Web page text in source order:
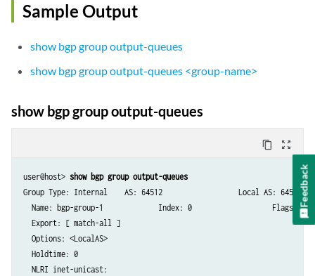
Sample Output
show bgp group output-queues
show bgp group output-queues <group-name>
show bgp group output-queues
content_copy zoom_out_map
user@host> show bgp group output-queues
Group Type: Internal    AS: 64512                  Local AS: 64512
Name: bgp-group-1             Index: 0                   Flags:
  Export: [ match-all ]
  Options: <LocalAS>
  Holdtime: 0
  NLRI inet-unicast:
Feedback